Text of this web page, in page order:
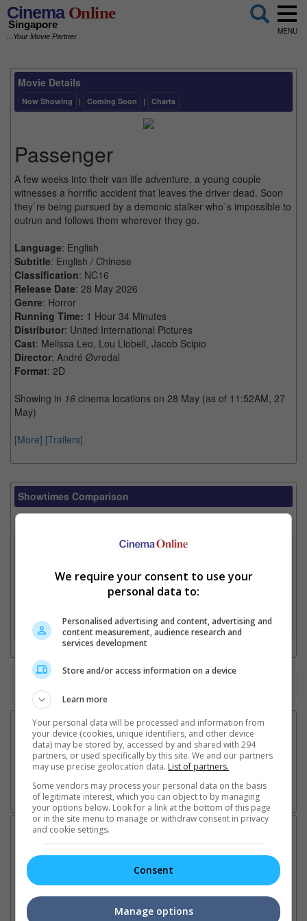
CinemaOnline
Singapore
...Your Movie Partner
MENU
Movie Details
Now Showing | Coming Soon | Charts
Passenger
A few weeks into their van life adventure, a young couple
witnesses a horrific accident that leaves the driver dead. Soon
they`re being pursued by a demonic stalker who`s impossible to
outrun and follows them wherever they go.
Language: English
Subtitle: English / Chinese
Classification: NC16
Release Date: 28 May 2026
Genre: Horror
Running Time: 1 Hour 34 Minutes
Distributor: United International Pictures
Cast: Melissa Leo, Lou Llobell, Jacob Scipio
Director: André Øvredal
Format: 2D
Showing in 16 cinema locations on 28 May (as of 11:52AM, 27
May)
[More] [Trailers]
Showtimes Comparison
Select up to 3 favourite cinema locations to compare
3. Favourite Cinemas
Latest News:
"Ramayana" announces
poster for fantasy film
We require your consent to use your
personal data to:
Personalised advertising and content, advertising and
content measurement, audience research and
services development
Store and/or access information on a device
Learn more
Your personal data will be processed and information from
your device (cookies, unique identifiers, and other device
data) may be stored by, accessed by and shared with 294
partners, or used specifically by this site. We and our partners
may use precise geolocation data. List of partners.
Some vendors may process your personal data on the basis
of legitimate interest, which you can object to by managing
your options below. Look for a link at the bottom of this page
or in the site menu to manage or withdraw consent in privacy
and cookie settings.
Consent
Manage options